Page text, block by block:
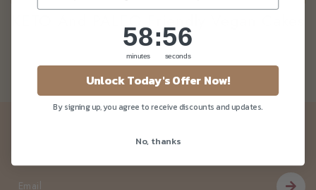
Countdown ends in:
58
58
minutes
: 56
56
seconds
Unlock Today's Offer Now!
By signing up, you agree to receive discounts and updates.
No, thanks